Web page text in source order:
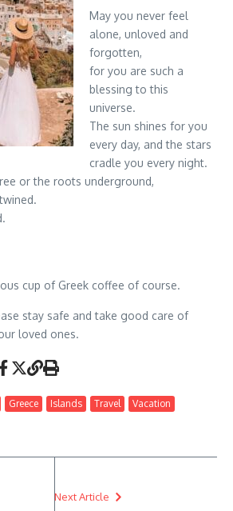
May you never feel
alone, unloved and
forgotten,
for you are such a
blessing to this
universe.
The sun shines for you
every day, and the stars
cradle you every night.
or the roots underground,
cup of Greek coffee of course.
stay safe and take good care of
loved ones.
Greece Islands Travel Vacation
Next Article